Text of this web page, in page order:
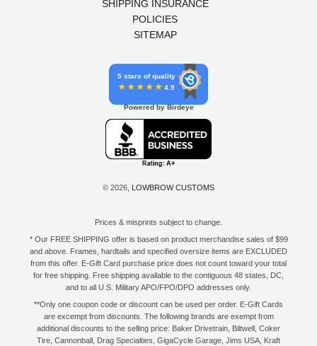
SHIPPING INSURANCE
POLICIES
SITEMAP
5 stars of quality
4.9
Powered by Birdeye
© 2026, LOWBROW CUSTOMS
Prices & misprints subject to change.
* Our FREE SHIPPING offer is based on product merchandise sales of $99
and above. Frames, hardtails and specified oversize items are EXCLUDED
from this offer. E-Gift Card purchase price does not count toward your total
for free shipping. Free shipping available to the contiguous 48 states, DC,
and to all U.S. Military APO/FPO/DPO addresses only.
**Only one coupon code or discount can be used per order. E-Gift Cards
are excempt from discounts. The following brands are exempt from
additional discounts to the selling price: Baker Drivetrain, Biltwell, Coker
Tire, Cannonball, Drag Specialties, GigaCycle Garage, Jims USA, Kraft